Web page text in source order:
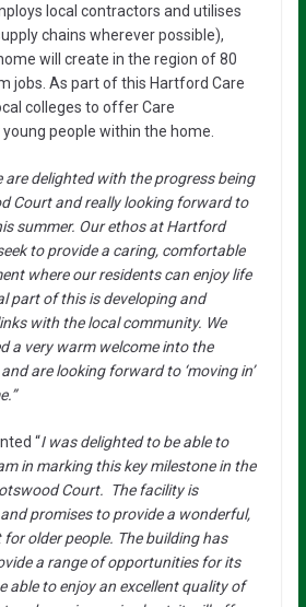
local contractors and utilises
chains wherever possible),
will create in the region of 80
jobs. As part of this Hartford Care
colleges to offer Care
people within the home.
are delighted with the progress being
Court and really looking forward to
summer. Our ethos at Hartford
to provide a caring, comfortable
where our residents can enjoy life
part of this is developing and
with the local community. We
a very warm welcome into the
are looking forward to ‘moving in’
“I was delighted to be able to
in marking this key milestone in the
Court. The facility is
promises to provide a wonderful,
older people. The building has
a range of opportunities for its
able to enjoy an excellent quality of